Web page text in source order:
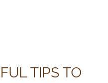
TIPS TO